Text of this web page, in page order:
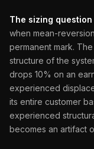
The sizing question
when mean-
permanent mark.
structure of the
drops 10% on an
experienced
its entire customer
experienced
becomes an artifact